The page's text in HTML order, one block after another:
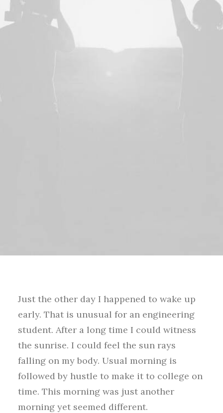
Just the other day I happened to wake up
early. That is unusual for an engineering
student. After a long time I could witness
the sunrise. I could feel the sun rays
falling on my body. Usual morning is
followed by hustle to make it to college on
time. This morning was just another
morning yet seemed different.